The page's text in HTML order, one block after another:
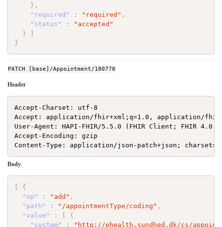
} ,
"required"
: "required" ,
"status"
:
"accepted"
}
]
}
PATCH [base]/Appointment/180770
Header
Accept-Charset: utf-8
Accept: application/fhir+xml;q=1.0, application/
User-Agent: HAPI-FHIR/5.5.0 (FHIR Client; FHIR
Accept-Encoding: gzip
Body:
{
"op"
: "add" ,
"path"
: "/appointmentType/coding" ,
"value"
:
{
"system"
:
"http://ehealth.sundhed.dk/cs/